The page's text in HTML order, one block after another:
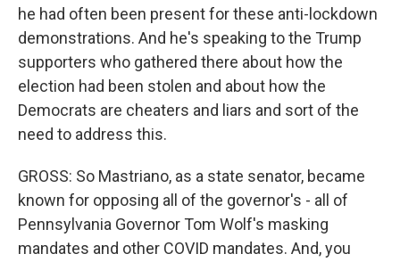
he had often been present for these anti-lockdown
demonstrations. And he's speaking to the Trump
supporters who gathered there about how the
election had been stolen and about how the
Democrats are cheaters and liars and sort of the
need to address this.
GROSS: So Mastriano, as a state senator, became
known for opposing all of the governor's - all of
Pennsylvania Governor Tom Wolf's masking
mandates and other COVID mandates. And, you